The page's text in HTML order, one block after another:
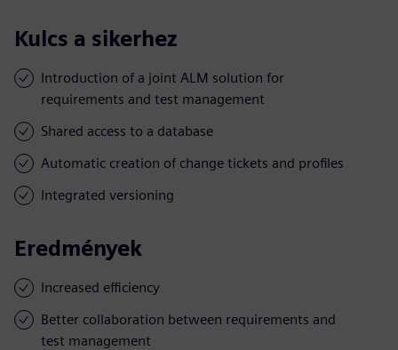
Kulcs a sikerhez
Introduction of a joint ALM solution for
requirements and test management
Shared access to a database
Automatic creation of change tickets and profiles
Integrated versioning
Eredmények
Increased efficiency
Better collaboration between requirements and
test management